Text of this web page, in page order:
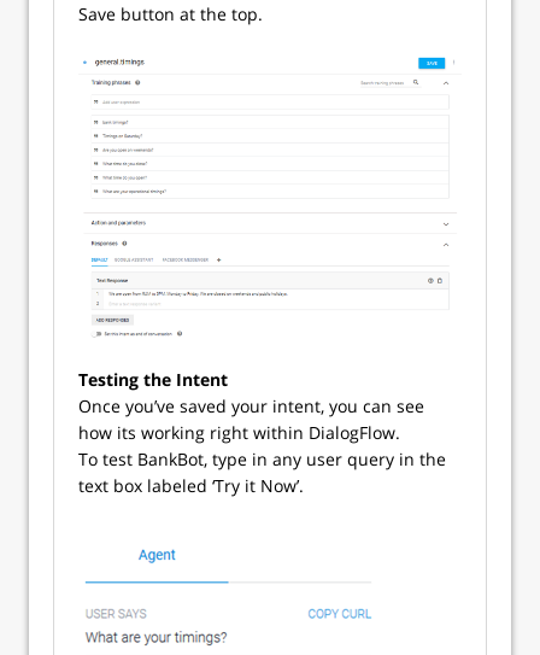
Save button at the top.
Testing the Intent
Once you’ve saved your intent, you can see
how its working right within DialogFlow.
To test BankBot, type in any user query in the
text box labeled ‘Try it Now’.